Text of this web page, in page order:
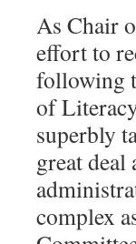
As Chair
effort to
following
of
superbly
great
complex